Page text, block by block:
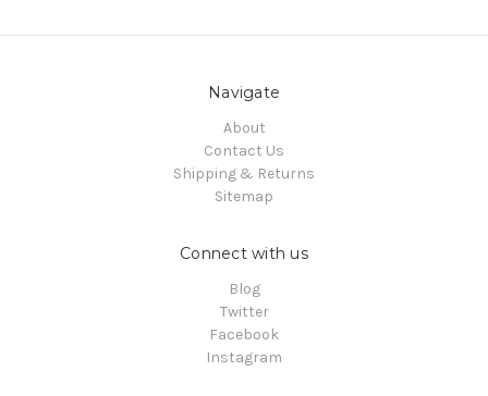
Navigate
About
Contact Us
Shipping & Returns
Sitemap
Connect with us
Blog
Twitter
Facebook
Instagram